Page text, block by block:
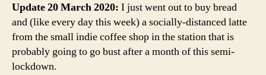
Update 20 March 2020: I just went out to buy bread
and (like every day this week) a socially-distanced latte
from the small indie coffee shop in the station that is
probably going to go bust after a month of this semi-
lockdown.